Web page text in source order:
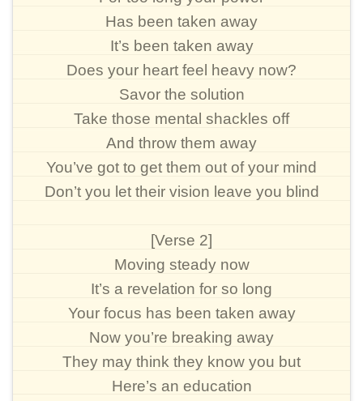
Has been taken away
It’s been taken away
Does your heart feel heavy now?
Savor the solution
Take those mental shackles off
And throw them away
You’ve got to get them out of your mind
Don’t you let their vision leave you blind
[Verse 2]
Moving steady now
It’s a revelation for so long
Your focus has been taken away
Now you’re breaking away
They may think they know you but
Here’s an education